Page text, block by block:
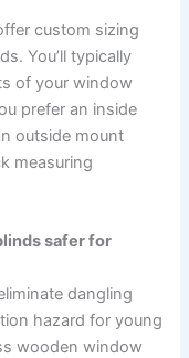
custom sizing
You’ll typically
of your window
prefer an inside
outside mount
measuring
safer for
dangling
hazard for young
wooden window